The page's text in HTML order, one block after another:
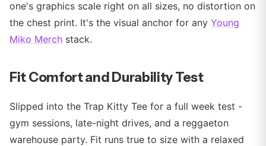
one's graphics scale right on all sizes, no distortion on
the chest print. It's the visual anchor for any Young
Miko Merch stack.
Fit Comfort and Durability Test
Slipped into the Trap Kitty Tee for a full week test -
gym sessions, late-night drives, and a reggaeton
warehouse party. Fit runs true to size with a relaxed